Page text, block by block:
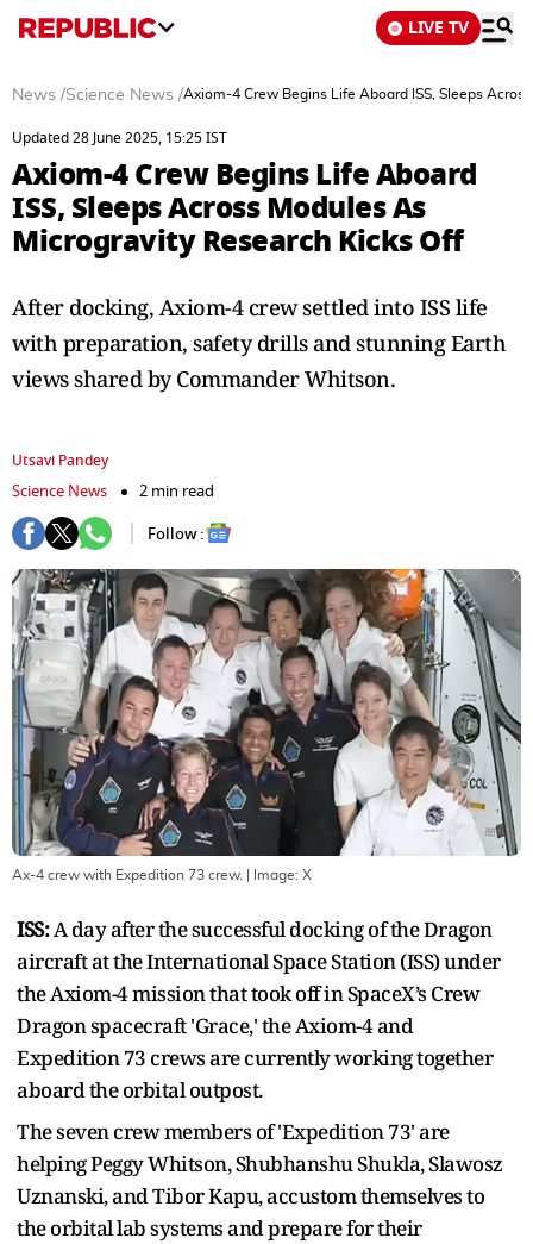
LIVE TV
News /Science News /Axiom-4 Crew Begins Life Aboard ISS, Sleeps
Updated 28 June 2025, 15:25 IST
Axiom-4 Crew Begins Life Aboard
ISS, Sleeps Across Modules As
Microgravity Research Kicks Off
After docking, Axiom-4 crew settled into ISS life
with preparation, safety drills and stunning Earth
views shared by Commander Whitson.
Utsavi Pandey
Science News
2 min read
Follow :
Ax-4 crew with Expedition 73 crew. | Image: X
ISS:A day after the successful docking of the Dragon
aircraft at the International Space Station (ISS) under
the Axiom-4 mission that took off in SpaceX’s Crew
Dragon spacecraft 'Grace,' the Axiom-4 and
Expedition 73 crews are currently working together
aboard the orbital outpost.
The seven crew members of 'Expedition 73' are
helping Peggy Whitson, Shubhanshu Shukla, Slawosz
Uznanski, and Tibor Kapu, accustom themselves to
the orbital lab systems and prepare for their